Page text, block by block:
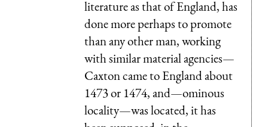
literature as that of England, has
done more perhaps to promote
than any other man, working
with similar material agencies—
Caxton came to England about
1473 or 1474, and—ominous
locality—was located, it has